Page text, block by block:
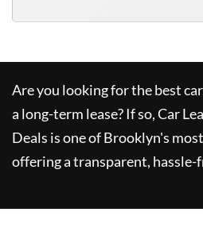
Are you looking for the best
a long-term lease? If so,Car
Deals is one of Brooklyn's
offering a transparent, hassle-